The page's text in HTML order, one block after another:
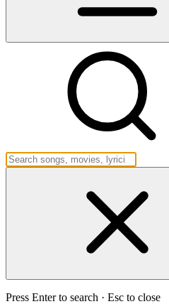
Press Enter to search · Esc to close